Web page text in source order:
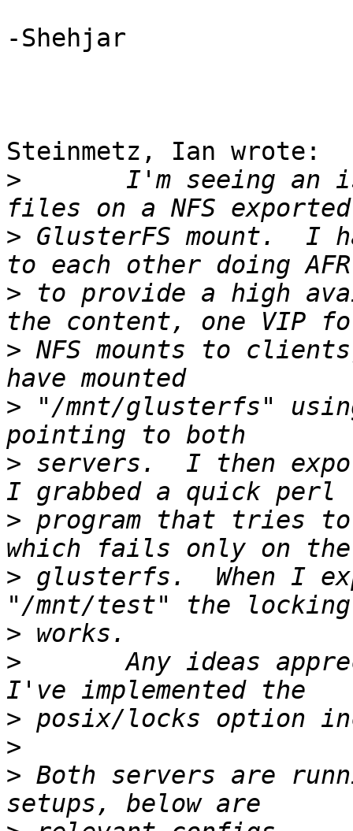
-Shehjar
Steinmetz, Ian wrote:
>
> GlusterFS mount.  I
> to provide a high
> NFS mounts to
> "/mnt/glusterfs"
> servers.  I then
> program that tries
> glusterfs.  When I
>
>
>
>
> Both servers are